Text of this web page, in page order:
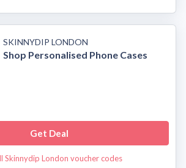
SKINNYDIP LONDON
Shop Personalised Phone Cases
Get Deal
Skinnydip London voucher codes